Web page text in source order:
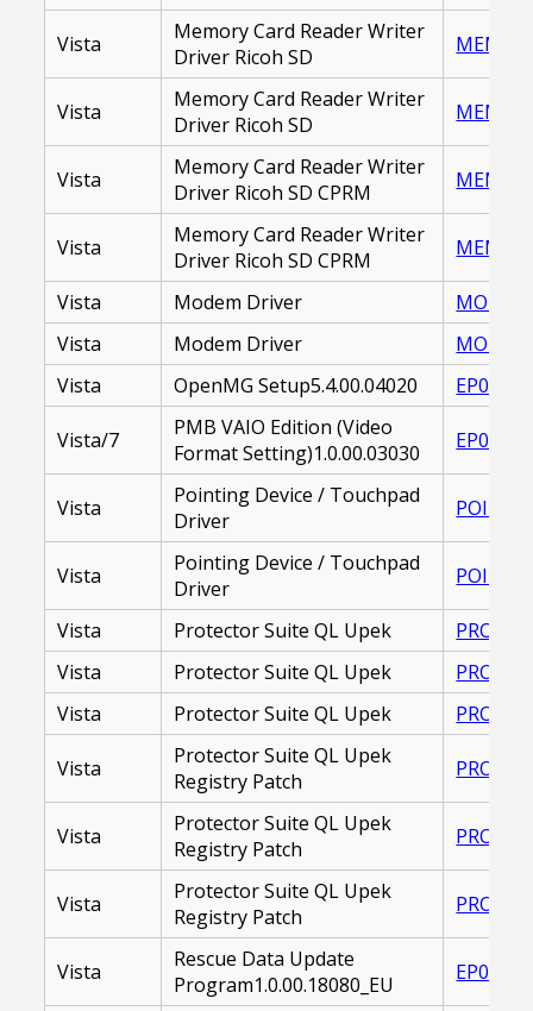
Vista
Memory Card Reader Writer
Driver Ricoh SD
Vista
Memory Card Reader Writer
Driver Ricoh SD
Vista
Memory Card Reader Writer
Driver Ricoh SD CPRM
Vista
Memory Card Reader Writer
Driver Ricoh SD CPRM
Vista Modem Driver
MODEM
Vista
Modem Driver
Vista
OpenMG Setup5.4.00.04020
Vista/7
PMB VAIO Edition (Video
Format Setting)1.0.00.03030
Vista
Pointing Device / Touchpad
Driver
Vista
Pointing Device / Touchpad
Driver
Vista Protector Suite QL Upek
Vista
Protector Suite QL Upek
Vista
Protector Suite QL Upek
Vista
Protector Suite QL Upek
Registry Patch
Vista
Protector Suite QL Upek
Registry Patch
Vista
Protector Suite QL Upek
Registry Patch
Vista
Rescue Data Update
Program1.0.00.18080_EU